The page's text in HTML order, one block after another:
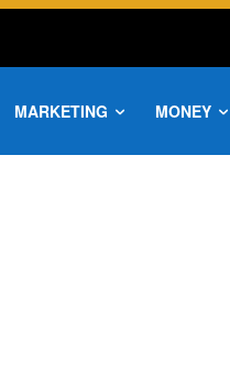
MARKETING MONEY